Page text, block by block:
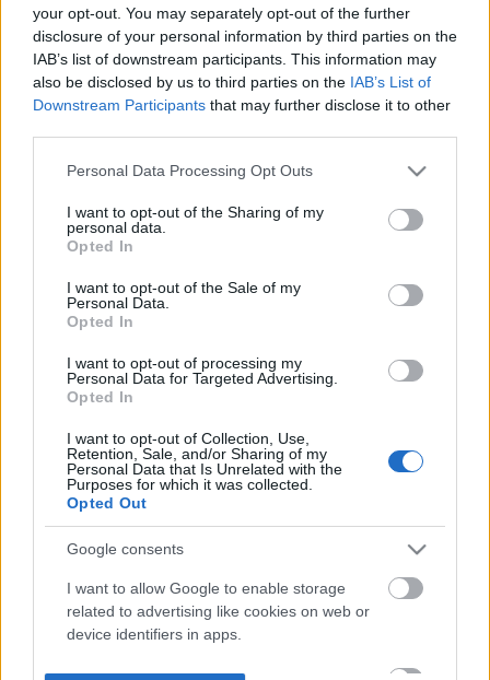
your opt-out. You may separately opt-out of the further
disclosure of your personal information by third parties on the
IAB’s list of downstream participants. This information may
also be disclosed by us to third parties on the IAB’s List of
Downstream Participants that may further disclose it to other
Please note that this website/app uses one or more Google
not limited to your visit or usage behaviour. You may click to
grant or deny consent to Google and its third-party tags to
use your data for below specified purposes in below Google
consent section.
Personal Data Processing Opt Outs
I want to opt-out of the Sharing of my
personal data.
Opted In
I want to opt-out of the Sale of my
Personal Data.
Opted In
I want to opt-out of processing my
Personal Data for Targeted Advertising.
Opted In
I want to opt-out of Collection, Use,
Retention, Sale, and/or Sharing of my
Personal Data that Is Unrelated with the
Purposes for which it was collected.
Opted Out
Google consents
I want to allow Google to enable storage
related to advertising like cookies on web or
device identifiers in apps.